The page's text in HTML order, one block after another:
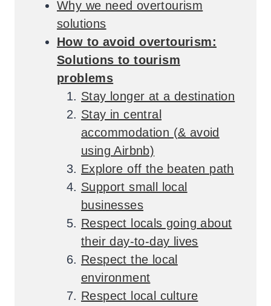
Why we need overtourism
solutions
How to avoid overtourism:
Solutions to tourism
problems
Stay longer at a destination
Stay in central
accommodation (& avoid
using Airbnb)
Explore off the beaten path
Support small local
businesses
Respect locals going about
their day-to-day lives
Respect the local
environment
Respect local culture